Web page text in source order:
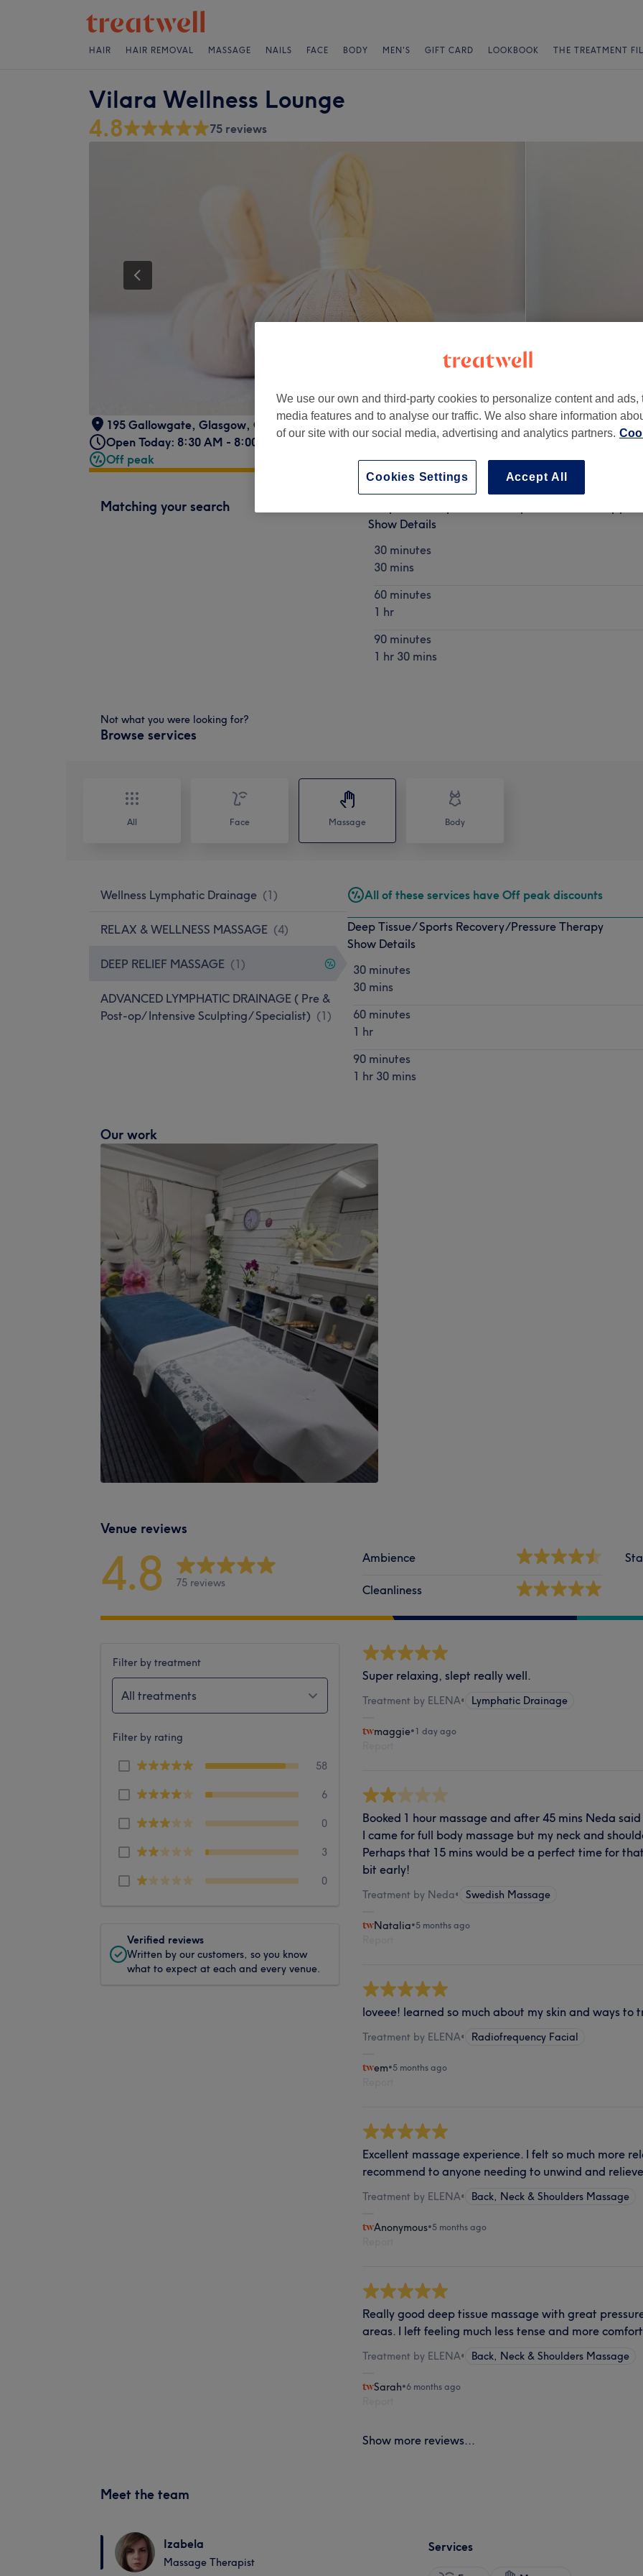
HAIR HAIR REMOVAL MASSAGE NAILS FACE BODY MEN'S GIFT CARD LOOKBOOK THE TREATMENT
Vilara Wellness Lounge
4.8
75 reviews
195 Gallowgate, Glasgow, G1 5DY
Open Today: 8:30 AM - 8:00 PM
Off peak
Matching your search
Show Details
30 minutes
30 mins
60 minutes
1 hr
90 minutes
1 hr 30 mins
Not what you were looking for?
Browse services
All Face Massage Body
Wellness Lymphatic Drainage (1)
RELAX & WELLNESS MASSAGE (4)
DEEP RELIEF MASSAGE (1 )
ADVANCED LYMPHATIC DRAINAGE ( Pre &
Post-op/ Intensive Sculpting/ Specialist) (1)
All of these services have Off peak discounts
Deep Tissue/ Sports Recovery/Pressure Therapy
Show Details
30 minutes
30 mins
60 minutes
1 hr
90 minutes
1 hr 30 mins
Our work
Venue reviews
4.8 75 reviews
Ambience
Cleanliness
Filter by treatment
All treatments
Filter by rating
58
6
0
3
0
Verified reviews
Written by our customers, so you know
what to expect at each and every venue.
Super relaxing, slept really well.
Treatment by ELENA• Lymphatic Drainage
maggie•1 day ago
Booked 1 hour massage and after 45 mins Neda
I came for full body massage but my neck and
Perhaps that 15 mins would be a perfect time for
bit early!
Treatment by Neda• Swedish Massage
Natalia•5 months ago
loveee! learned so much about my skin and ways to
Treatment by ELENA• Radiofrequency Facial
em•5 months ago
Excellent massage experience. I felt so much more
recommend to anyone needing to unwind and
Treatment by ELENA• Back, Neck & Shoulders Massage
Anonymous•5 months ago
Really good deep tissue massage with great
areas. I left feeling much less tense and more
Treatment by ELENA• Back, Neck & Shoulders Massage
Sarah•6 months ago
Show more reviews...
Meet the team
Izabela
Massage Therapist
Services
We use our own and third-party cookies to personalize content and ads,
media features and to analyse our traffic. We also share information
of our site with our social media, advertising and analytics partners.
Accept All
Cookies Settings